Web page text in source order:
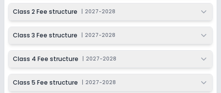
Class 2 Fee structure 2027-2028
Class 3 Fee structure 2027-2028
Class 4 Fee structure 2027-2028
Class 5 Fee structure 2027-2028